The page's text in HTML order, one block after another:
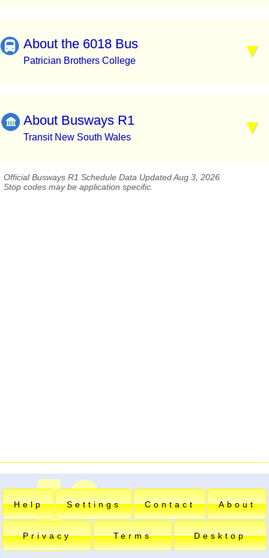
About the 6018 Bus
Patrician Brothers College
About Busways R1
Transit New South Wales
Official Busways R1 Schedule Data Updated Aug 3, 2026
Stop codes may be application specific.
Help Settings Contact About
Privacy Terms Desktop